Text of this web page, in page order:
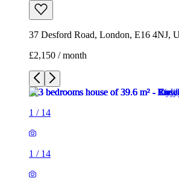
37 Desford Road, London, E16 4NJ,
£2,150 / month
1 / 14
1 / 14